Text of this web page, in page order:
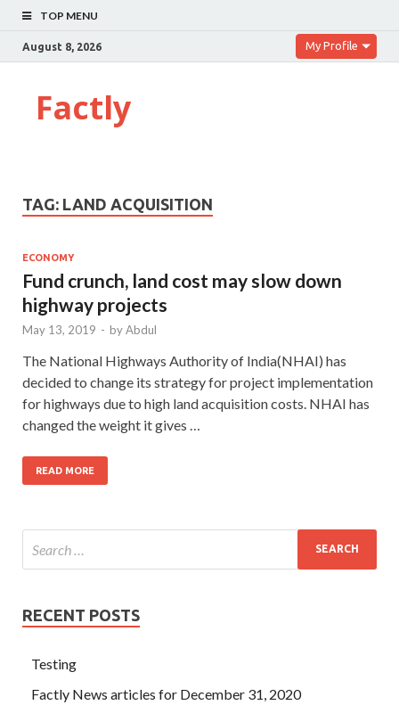
TOP MENU
August 8, 2026 My Profile
Factly
TAG: LAND ACQUISITION
ECONOMY
Fund crunch, land cost may slow down
highway projects
May 13, 2019 - byAbdul
The National Highways Authority of India(NHAI) has
decided to change its strategy for project implementation
for highways due to high land acquisition costs. NHAI has
changed the weight it gives …
READ MORE
RECENT POSTS
Testing
Factly News articles for December 31, 2020